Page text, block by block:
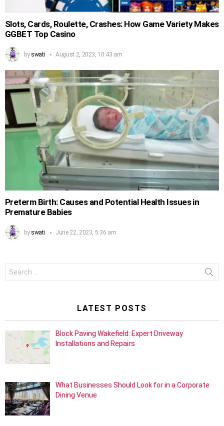
Slots, Cards, Roulette, Crashes: How Game Variety Makes
GGBET Top Casino
by swati August 2, 2023, 10:43 am
Preterm Birth: Causes and Potential Health Issues in
Premature Babies
by swati June 22, 2023, 5:36 am
for:
LATEST POSTS
Block Paving Wakefield: Expert Driveway
Installations and Repairs
What Businesses Should Look for in a Corporate
Dining Venue